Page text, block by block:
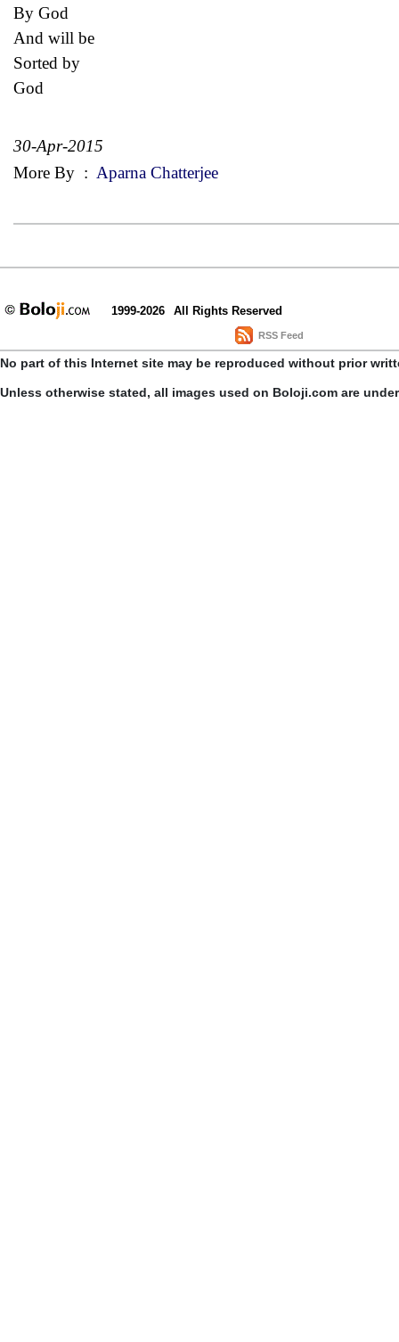
By God
And will be
Sorted by
God
30-Apr-2015
More By : Aparna Chatterjee
1999-2026 All Rights Reserved
RSS Feed
No part of this Internet site may be reproduced without prior
Unless otherwise stated, all images used on Boloji.com are